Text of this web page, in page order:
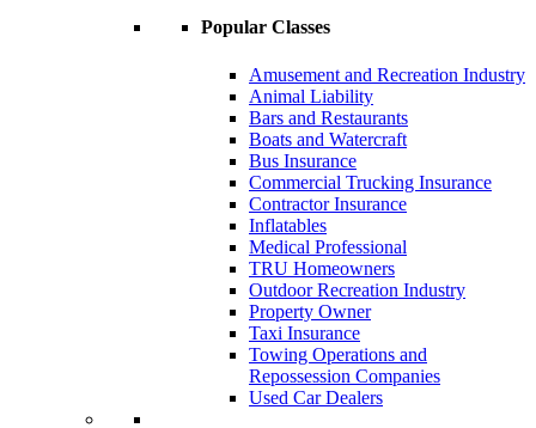
Popular Classes
Amusement and Recreation Industry
Animal Liability
Bars and Restaurants
Boats and Watercraft
Bus Insurance
Commercial Trucking Insurance
Contractor Insurance
Inflatables
Medical Professional
TRU Homeowners
Outdoor Recreation Industry
Property Owner
Taxi Insurance
Towing Operations and
Repossession Companies
Used Car Dealers